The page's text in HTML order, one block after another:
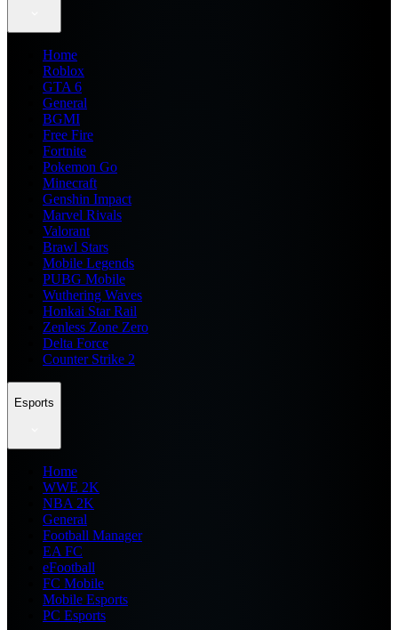
Home
Roblox
GTA 6
General
BGMI
Free Fire
Fortnite
Pokemon Go
Minecraft
Genshin Impact
Marvel Rivals
Valorant
Brawl Stars
Mobile Legends
PUBG Mobile
Wuthering Waves
Honkai Star Rail
Zenless Zone Zero
Delta Force
Counter Strike 2
Esports
Home
WWE 2K
NBA 2K
General
Football Manager
EA FC
eFootball
FC Mobile
Mobile Esports
PC Esports